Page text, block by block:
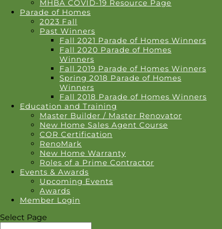
MHBA COVID-19 Resource Page
Parade of Homes
2023 Fall
Past Winners
Fall 2021 Parade of Homes Winners
Fall 2020 Parade of Homes
Winners
Fall 2019 Parade of Homes Winners
Spring 2018 Parade of Homes
Winners
Fall 2018 Parade of Homes Winners
Education and Training
Master Builder / Master Renovator
New Home Sales Agent Course
COR Certification
RenoMark
New Home Warranty
Roles of a Prime Contractor
Events & Awards
Upcoming Events
Awards
Member Login
Select Page